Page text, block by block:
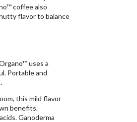
coffee also
flavor to balance
uses a
Portable and
this mild flavor
benefits.
Ganoderma